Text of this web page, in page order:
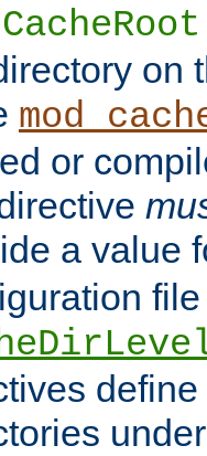
CacheRoot
on
or
a value